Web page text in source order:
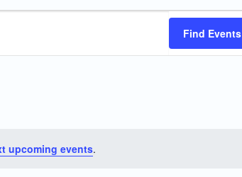
upcoming events.
Find Events